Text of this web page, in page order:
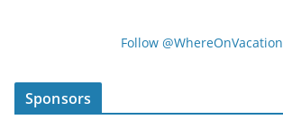
Follow @WhereOnVacation
Sponsors